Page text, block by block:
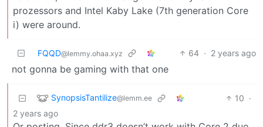
prozessors and Intel Kaby Lake (7th generation Core
i) were around.
FQQD@lemmy.ohaa.xyz 64 · 2 years ago
not gonna be gaming with that one
SynopsisTantilize@lemm.ee 10 ·
2 years ago